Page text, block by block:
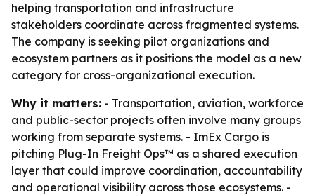
helping transportation and infrastructure
stakeholders coordinate across fragmented systems.
The company is seeking pilot organizations and
ecosystem partners as it positions the model as a new
category for cross-organizational execution.
Why it matters: - Transportation, aviation, workforce
and public-sector projects often involve many groups
working from separate systems. - ImEx Cargo is
pitching Plug-In Freight Ops™ as a shared execution
layer that could improve coordination, accountability
and operational visibility across those ecosystems. -